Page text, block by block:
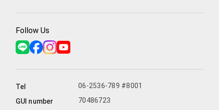
Follow Us
Tel
06-2536-789 #8001
GUI number
70486723